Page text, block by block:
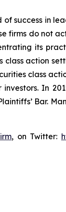
success in
firms do not
its
action
class
In
Bar.
, on Twitter: